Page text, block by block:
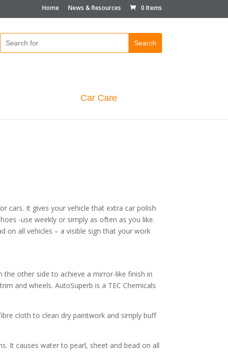
Home News & Resources 0 Items
Car Care
cars. It gives your vehicle that extra car polish
-use weekly or simply as often as you like.
on all vehicles – a visible sign that your work
other side to achieve a mirror-like finish in
and wheels. AutoSuperb is a TEC Chemicals
cloth to clean dry paintwork and simply buff
It causes water to pearl, sheet and bead on all